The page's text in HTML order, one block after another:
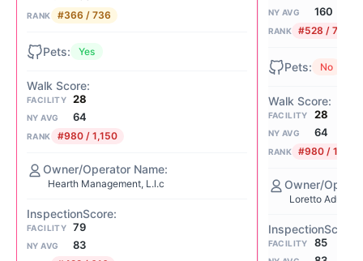
RANK #366 / 736
Yes
FACILITY 28
NY AVG 64
RANK #980 / 1,150
Hearth Management, L.l.c
FACILITY 79
NY AVG 83
NY AVG 160
RANK #528 / 736
No
FACILITY 28
NY AVG 64
RANK #980 / 1,150
Loretto Adult
FACILITY 85